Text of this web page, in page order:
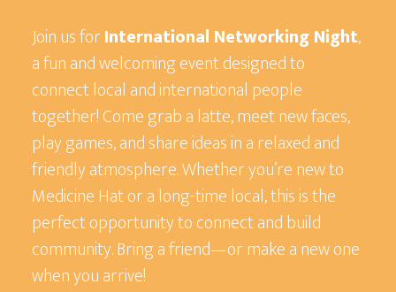
Join us forInternational Networking Night,
a fun and welcoming event designed to
connect local and international people
together! Come grab a latte, meet new faces,
play games, and share ideas in a relaxed and
friendly atmosphere. Whether you’re new to
Medicine Hat or a long-time local, this is the
perfect opportunity to connect and build
community. Bring a friend—or make a new one
when you arrive!